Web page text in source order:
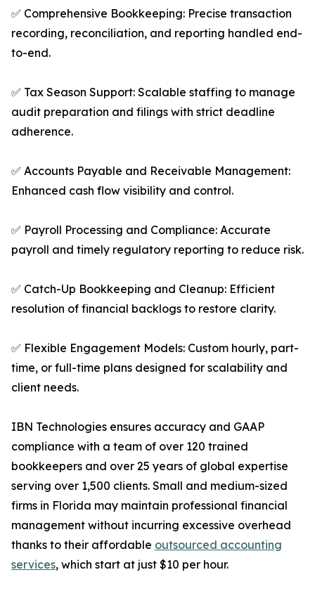
✅ Comprehensive Bookkeeping: Precise transaction
recording, reconciliation, and reporting handled end-
to-end.
✅ Tax Season Support: Scalable staffing to manage
audit preparation and filings with strict deadline
adherence.
✅ Accounts Payable and Receivable Management:
Enhanced cash flow visibility and control.
✅ Payroll Processing and Compliance: Accurate
payroll and timely regulatory reporting to reduce risk.
✅ Catch-Up Bookkeeping and Cleanup: Efficient
resolution of financial backlogs to restore clarity.
✅ Flexible Engagement Models: Custom hourly, part-
time, or full-time plans designed for scalability and
client needs.
IBN Technologies ensures accuracy and GAAP
compliance with a team of over 120 trained
bookkeepers and over 25 years of global expertise
serving over 1,500 clients. Small and medium-sized
firms in Florida may maintain professional financial
management without incurring excessive overhead
thanks to their affordable outsourced accounting
services, which start at just $10 per hour.